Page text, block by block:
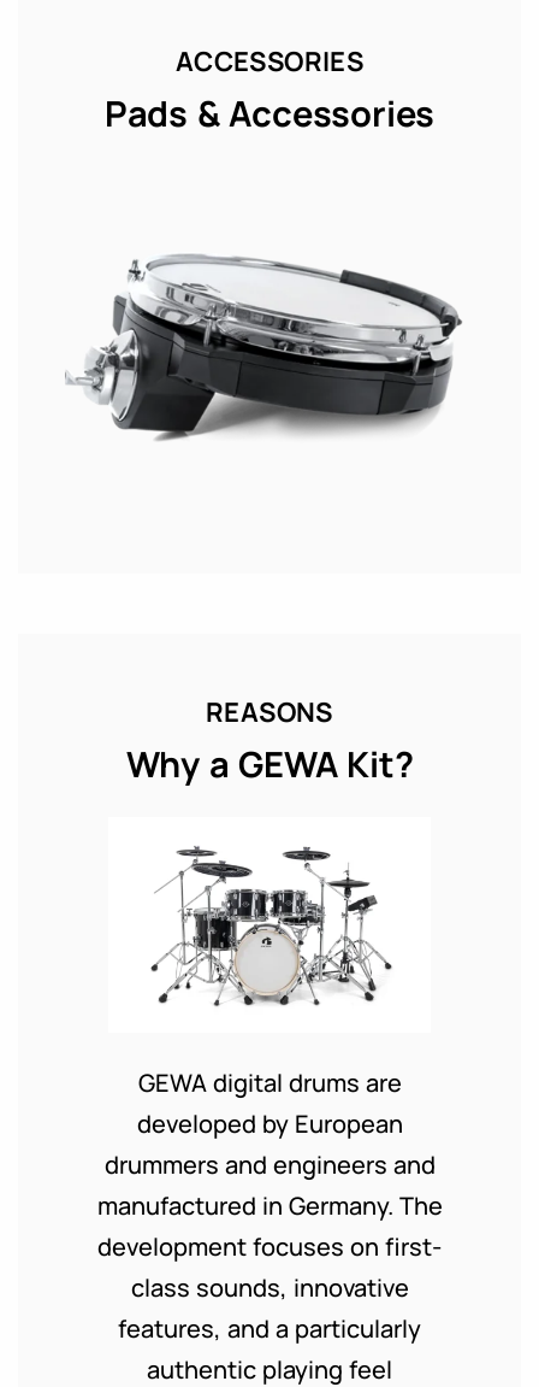
ACCESSORIES
Pads & Accessories
REASONS
Why a GEWA Kit?
GEWA digital drums are
developed by European
drummers and engineers and
manufactured in Germany. The
development focuses on first-
class sounds, innovative
features, and a particularly
authentic playing feel